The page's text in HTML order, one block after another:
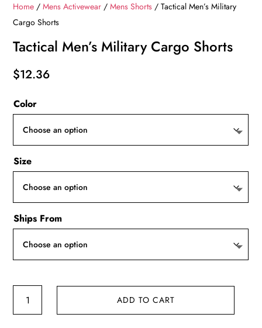
Home /Mens Activewear /Mens Shorts / Tactical Men’s Military
Cargo Shorts
Tactical Men’s Military Cargo Shorts
$12.36
Color
Size
Ships From
ADD TO CART